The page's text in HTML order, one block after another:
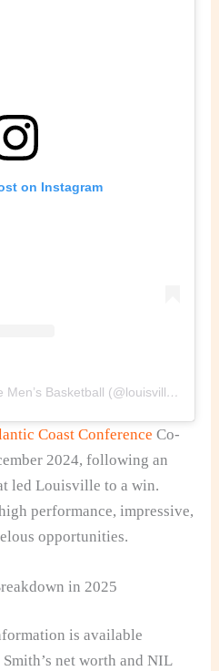
on Instagram
A post shared by Louisville Men’s Basketball (@louisvillembb)
Coast Conference Co-
2024, following an
led Louisville to a win.
performance, impressive,
opportunities.
in 2025
is available
net worth andNIL